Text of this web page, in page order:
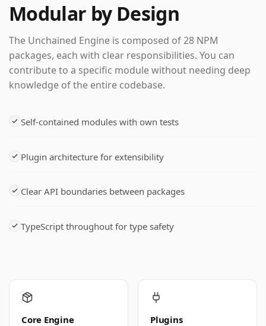
Modular by Design
The Unchained Engine is composed of 28 NPM
packages, each with clear responsibilities. You can
contribute to a specific module without needing deep
knowledge of the entire codebase.
Self-contained modules with own tests
Plugin architecture for extensibility
Clear API boundaries between packages
TypeScript throughout for type safety
Core Engine Plugins